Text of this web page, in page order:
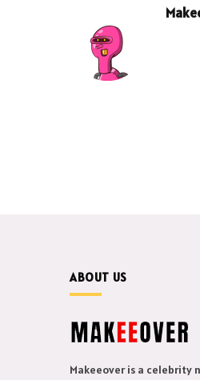
ABOUT US
Makeeover is a celebrity